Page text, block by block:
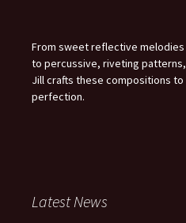
From sweet reflective melodies
to percussive, riveting patterns,
Jill crafts these compositions to
perfection.
Latest News